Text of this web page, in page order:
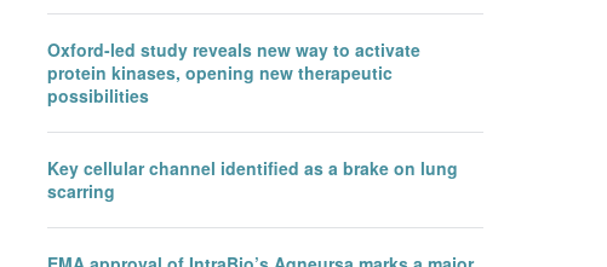
Oxford-led study reveals new way to activate
protein kinases, opening new therapeutic
possibilities
Key cellular channel identified as a brake on lung
scarring